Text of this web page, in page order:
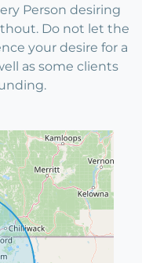
Person desiring
Do not let the
your desire for a
as some clients